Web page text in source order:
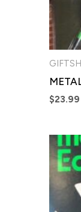
$23.99